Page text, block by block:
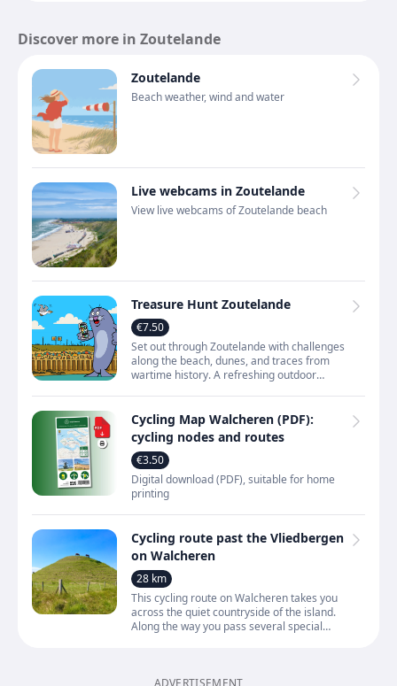
Discover more in Zoutelande
Zoutelande
Beach weather, wind and water
Live webcams in Zoutelande
View live webcams of Zoutelande beach
Treasure Hunt Zoutelande
€7.50
Set out through Zoutelande with challenges
along the beach, dunes, and traces from
wartime history. A refreshing outdoor
Cycling Map Walcheren (PDF):
cycling nodes and routes
€3.50
Digital download (PDF), suitable for home
printing
Cycling route past the Vliedbergen
on Walcheren
28 km
This cycling route on Walcheren takes you
across the quiet countryside of the island.
Along the way you pass several special
ADVERTISEMENT